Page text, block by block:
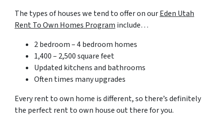
The types of houses we tend to offer on ourEden Utah
Rent To Own Homes Program include…
2 bedroom – 4 bedroom homes
1,400 – 2,500 square feet
Updated kitchens and bathrooms
Often times many upgrades
Every rent to own home is different, so there’s definitely
the perfect rent to own house out there for you.